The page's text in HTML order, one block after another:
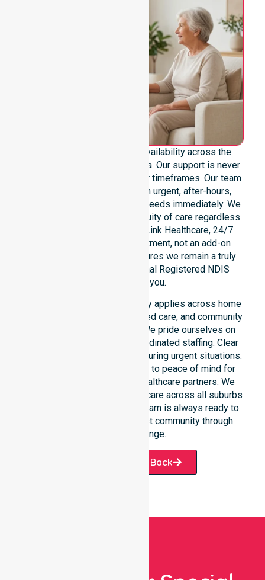
We provide genuine 24/7 availability across the
entire West Coast Council area. Our support is never
limited to specific locations or timeframes. Our team
remains ready to assist with urgent, after-hours,
overnight, and weekend care needs immediately. We
reinforce reliability and continuity of care regardless
of the time or day. At NurseLink Healthcare, 24/7
availability is a core commitment, not an add-on
service. This dedication ensures we remain a truly
dependable and professional Registered NDIS
provider for you.
Our round-the-clock availability applies across home
care, clinical environments, aged care, and community
settings within the council. We pride ourselves on
fast response times and coordinated staffing. Clear
communication remains vital during urgent situations.
This connects our availability to peace of mind for
participants, families, and healthcare partners. We
ensure a smooth transition of care across all suburbs
we serve. Our professional team is always ready to
support the local West Coast community through
every challenge.
Request A Call Back